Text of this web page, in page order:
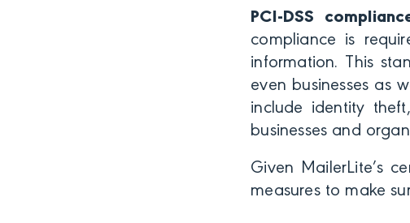
PCI-DSS
compliance is
information. This
even businesses as
include identity
businesses and
Given MailerLite’s
measures to make